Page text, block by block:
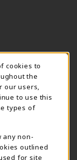
Supe Store
cookies to
the
users,
to use this
types of
any non-
outlined
for site